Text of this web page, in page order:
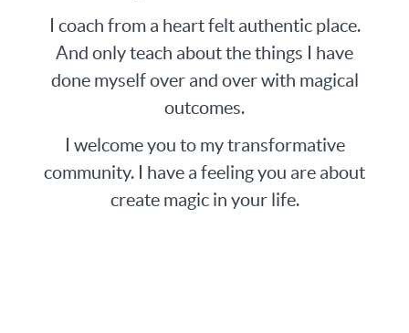
I coach from a heart felt authentic place.
And only teach about the things I have
done myself over and over with magical
outcomes.
I welcome you to my transformative
community. I have a feeling you are about
create magic in your life.